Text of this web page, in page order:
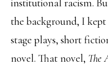
institutional racism.
the background, I
stage plays, short
novel. That novel, The